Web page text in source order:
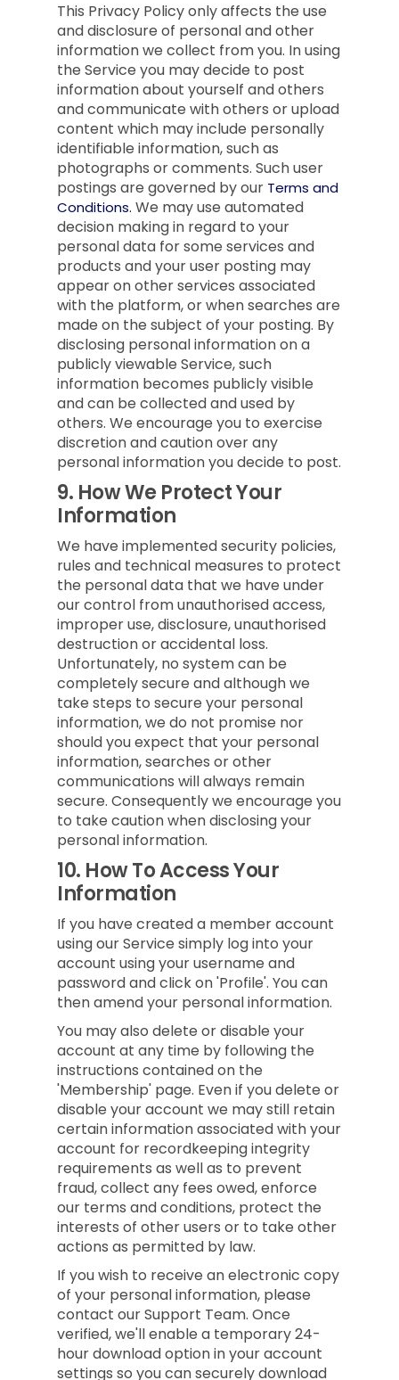
This Privacy Policy only affects the use
and disclosure of personal and other
information we collect from you. In using
the Service you may decide to post
information about yourself and others
and communicate with others or upload
content which may include personally
identifiable information, such as
photographs or comments. Such user
postings are governed by our Terms and
Conditions. We may use automated
decision making in regard to your
personal data for some services and
products and your user posting may
appear on other services associated
with the platform, or when searches are
made on the subject of your posting. By
disclosing personal information on a
publicly viewable Service, such
information becomes publicly visible
and can be collected and used by
others. We encourage you to exercise
discretion and caution over any
personal information you decide to post.
9. How We Protect Your
Information
We have implemented security policies,
rules and technical measures to protect
the personal data that we have under
our control from unauthorised access,
improper use, disclosure, unauthorised
destruction or accidental loss.
Unfortunately, no system can be
completely secure and although we
take steps to secure your personal
information, we do not promise nor
should you expect that your personal
information, searches or other
communications will always remain
secure. Consequently we encourage you
to take caution when disclosing your
personal information.
10. How To Access Your
Information
If you have created a member account
using our Service simply log into your
account using your username and
password and click on 'Profile'. You can
then amend your personal information.
You may also delete or disable your
account at any time by following the
instructions contained on the
'Membership' page. Even if you delete or
disable your account we may still retain
certain information associated with your
account for recordkeeping integrity
requirements as well as to prevent
fraud, collect any fees owed, enforce
our terms and conditions, protect the
interests of other users or to take other
actions as permitted by law.
If you wish to receive an electronic copy
of your personal information, please
contact our Support Team. Once
verified, we'll enable a temporary 24-
hour download option in your account
settings so you can securely download